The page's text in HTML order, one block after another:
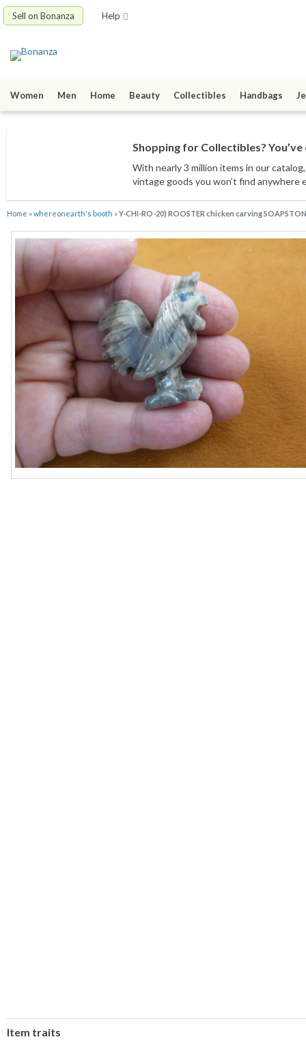
Sell on Bonanza Help
Women Men Home Beauty Collectibles Handbags
Shopping for Collectibles?
With nearly 3 million items in our catalog
vintage goods you won’t find anywhere
Home »whereonearth's booth »Y-CHI-RO-20) ROOSTER chicken carving
Item traits